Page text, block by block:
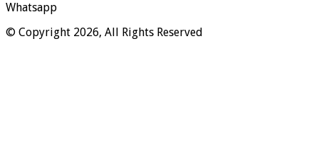
Whatsapp
© Copyright 2026, All Rights Reserved